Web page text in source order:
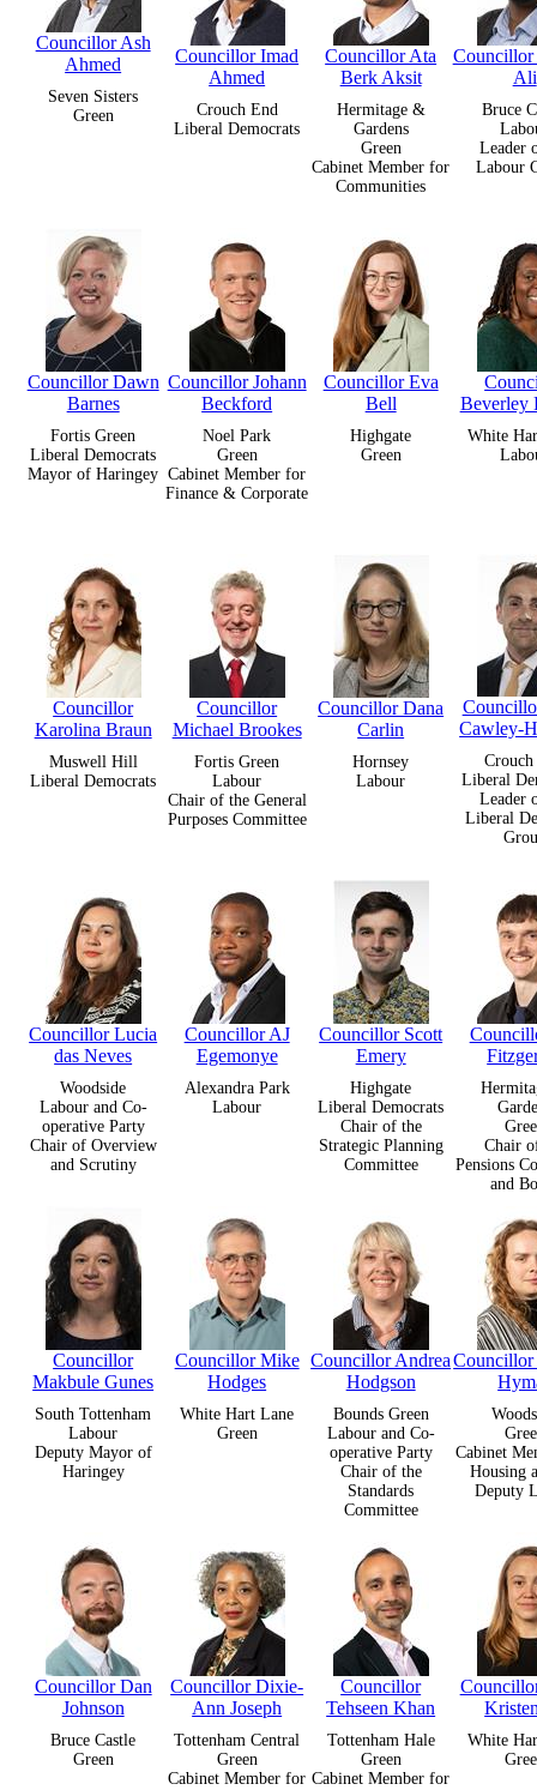
Councillor Ash
Ahmed
Seven Sisters
Green
Councillor Imad
Ahmed
Crouch End
Liberal Democrats
Councillor Ata
Berk Aksit
Hermitage &
Gardens
Green
Cabinet Member for
Communities
Councillor
Ali
Bruce
Leader
Labour
Councillor Dawn
Barnes
Fortis Green
Liberal Democrats
Mayor of Haringey
Councillor Johann
Beckford
Noel Park
Green
Cabinet Member for
Finance & Corporate
Councillor Eva
Bell
Highgate
Green
Beverley
White
Councillor
Karolina Braun
Muswell Hill
Liberal Democrats
Councillor
Michael Brookes
Fortis Green
Labour
Chair of the General
Purposes Committee
Councillor Dana
Carlin
Hornsey
Labour
Cawley-
Crouch
Liberal
Leader
Liberal
Councillor Lucia
das Neves
Woodside
Labour and Co-
operative Party
Chair of Overview
and Scrutiny
Councillor AJ
Egemonye
Alexandra Park
Labour
Councillor Scott
Emery
Highgate
Liberal Democrats
Chair of the
Strategic Planning
Committee
Chair
Pensions
and
Councillor
Makbule Gunes
South Tottenham
Labour
Deputy Mayor of
Haringey
Councillor Mike
Hodges
White Hart Lane
Green
Councillor Andrea
Hodgson
Bounds Green
Labour and Co-
operative Party
Chair of the
Standards
Committee
Councillor
Cabinet
Housing
Deputy
Councillor Dan
Johnson
Bruce Castle
Green
Councillor Dixie-
Ann Joseph
Tottenham Central
Green
Cabinet Member for
Councillor
Tehseen Khan
Tottenham Hale
Green
Cabinet Member for
White